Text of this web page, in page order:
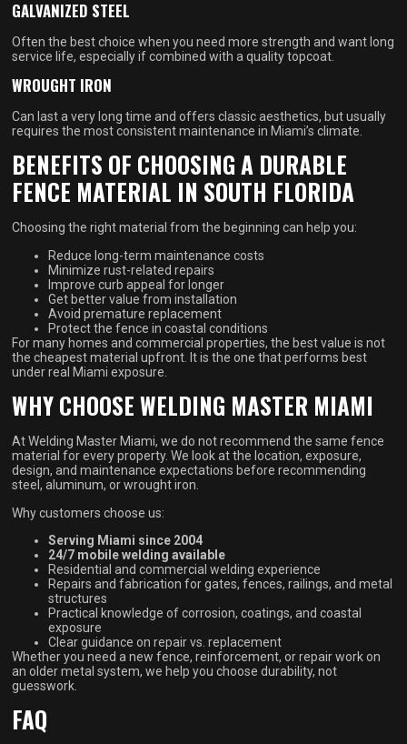
GALVANIZED STEEL
Often the best choice when you need more strength and want long
service life, especially if combined with a quality topcoat.
WROUGHT IRON
Can last a very long time and offers classic aesthetics, but usually
requires the most consistent maintenance in Miami’s climate.
BENEFITS OF CHOOSING A DURABLE
FENCE MATERIAL IN SOUTH FLORIDA
Choosing the right material from the beginning can help you:
Reduce long-term maintenance costs
Minimize rust-related repairs
Improve curb appeal for longer
Get better value from installation
Avoid premature replacement
Protect the fence in coastal conditions
For many homes and commercial properties, the best value is not
the cheapest material upfront. It is the one that performs best
under real Miami exposure.
WHY CHOOSE WELDING MASTER MIAMI
At Welding Master Miami, we do not recommend the same fence
material for every property. We look at the location, exposure,
design, and maintenance expectations before recommending
steel, aluminum, or wrought iron.
Why customers choose us:
Serving Miami since 2004
24/7 mobile welding available
Residential and commercial welding experience
Repairs and fabrication for gates, fences, railings, and metal
structures
Practical knowledge of corrosion, coatings, and coastal
exposure
Clear guidance on repair vs. replacement
Whether you need a new fence, reinforcement, or repair work on
an older metal system, we help you choose durability, not
guesswork.
FAQ